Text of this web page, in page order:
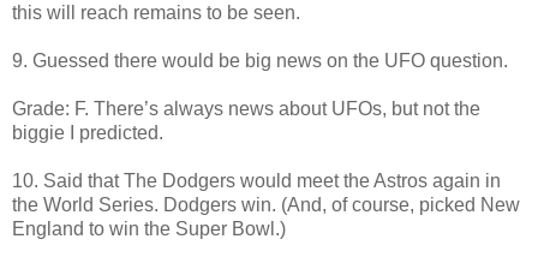
this will reach remains to be seen.
9. Guessed there would be big news on the UFO question.
Grade: F. There’s always news about UFOs, but not the
biggie I predicted.
10. Said that The Dodgers would meet the Astros again in
the World Series. Dodgers win. (And, of course, picked New
England to win the Super Bowl.)